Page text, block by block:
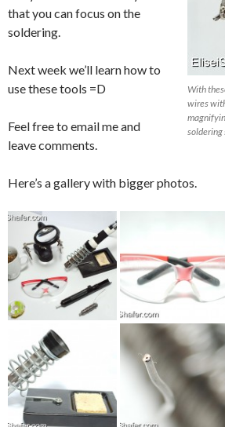
With
wires
soldering
that you can focus on the
soldering.
Next week we’ll learn how to
use these tools =D
Feel free to email me and
leave comments.
Here’s a gallery with bigger photos.